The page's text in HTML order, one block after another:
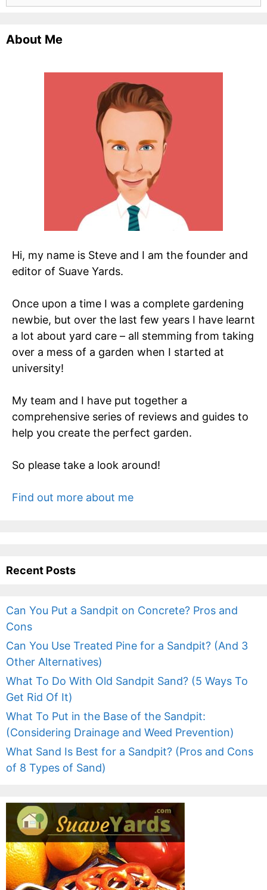
About Me
Hi, my name is Steve and I am the founder and
editor of Suave Yards.
Once upon a time I was a complete gardening
newbie, but over the last few years I have learnt
a lot about yard care – all stemming from taking
over a mess of a garden when I started at
university!
My team and I have put together a
comprehensive series of reviews and guides to
help you create the perfect garden.
So please take a look around!
Find out more about me
Recent Posts
Can You Put a Sandpit on Concrete? Pros and
Cons
Can You Use Treated Pine for a Sandpit? (And 3
Other Alternatives)
What To Do With Old Sandpit Sand? (5 Ways To
Get Rid Of It)
What To Put in the Base of the Sandpit:
(Considering Drainage and Weed Prevention)
What Sand Is Best for a Sandpit? (Pros and Cons
of 8 Types of Sand)